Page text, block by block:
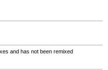
and has not been remixed